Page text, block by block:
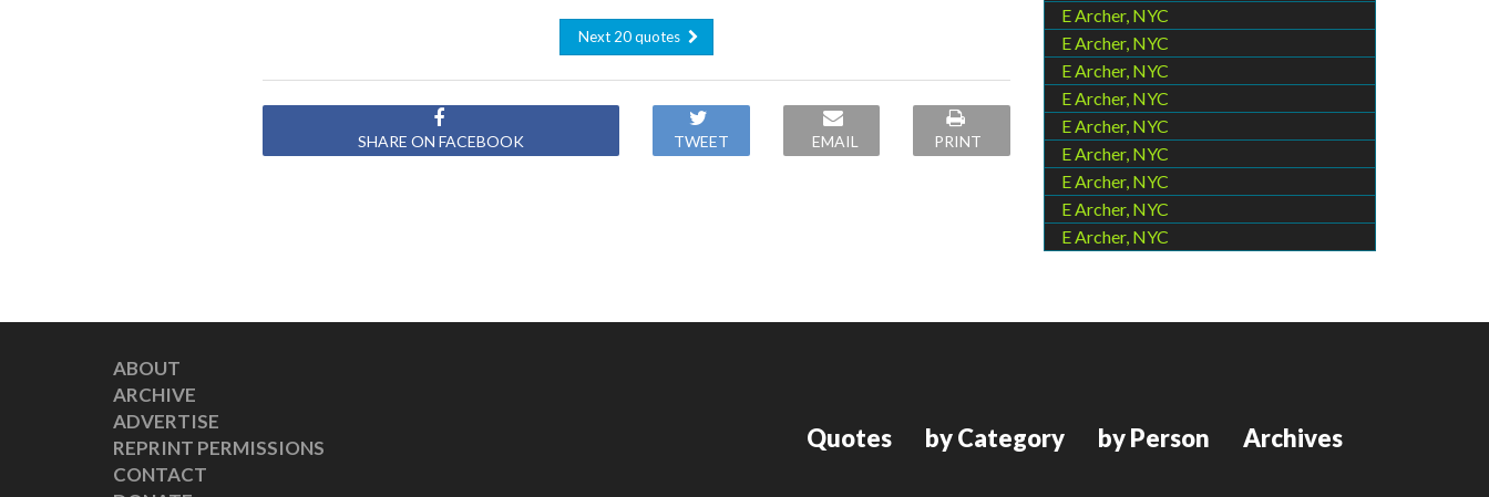
Next 20 quotes
SHARE ON FACEBOOK TWEET EMAIL PRINT
E Archer, NYC
E Archer, NYC
E Archer, NYC
E Archer, NYC
E Archer, NYC
E Archer, NYC
E Archer, NYC
E Archer, NYC
E Archer, NYC
ABOUT
ARCHIVE
ADVERTISE
REPRINT PERMISSIONS
CONTACT
Quotes by Category by Person Archives